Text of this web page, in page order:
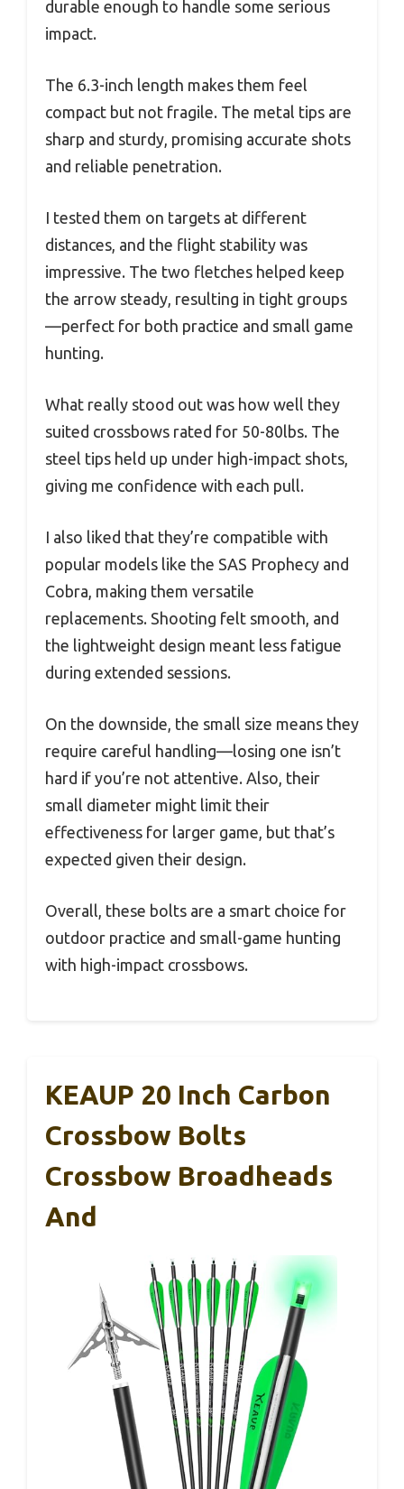
durable enough to handle some serious
impact.
The 6.3-inch length makes them feel
compact but not fragile. The metal tips are
sharp and sturdy, promising accurate shots
and reliable penetration.
I tested them on targets at different
distances, and the flight stability was
impressive. The two fletches helped keep
the arrow steady, resulting in tight groups
—perfect for both practice and small game
hunting.
What really stood out was how well they
suited crossbows rated for 50-80lbs. The
steel tips held up under high-impact shots,
giving me confidence with each pull.
I also liked that they’re compatible with
popular models like the SAS Prophecy and
Cobra, making them versatile
replacements. Shooting felt smooth, and
the lightweight design meant less fatigue
during extended sessions.
On the downside, the small size means they
require careful handling—losing one isn’t
hard if you’re not attentive. Also, their
small diameter might limit their
effectiveness for larger game, but that’s
expected given their design.
Overall, these bolts are a smart choice for
outdoor practice and small-game hunting
with high-impact crossbows.
KEAUP 20 Inch Carbon
Crossbow Bolts
Crossbow Broadheads
And